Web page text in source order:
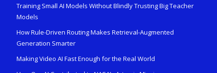
Training Small AI Models Without Blindly Trusting Big Teacher
Models
How Rule-Driven Routing Makes Retrieval-Augmented
Generation Smarter
Making Video AI Fast Enough for the Real World